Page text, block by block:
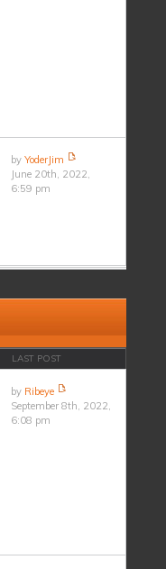
byYoderJim
June 20th, 2022,
6:59 pm
LAST POST
by Ribeye
September 8th, 2022,
6:08 pm